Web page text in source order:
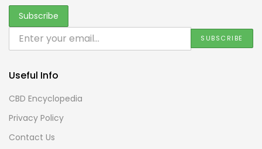
Useful Info
CBD Encyclopedia
Privacy Policy
Contact Us